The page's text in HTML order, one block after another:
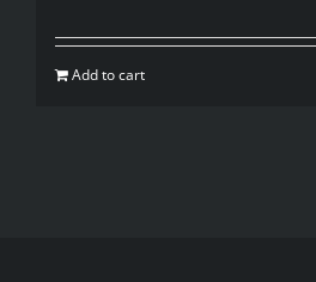
Add to cart